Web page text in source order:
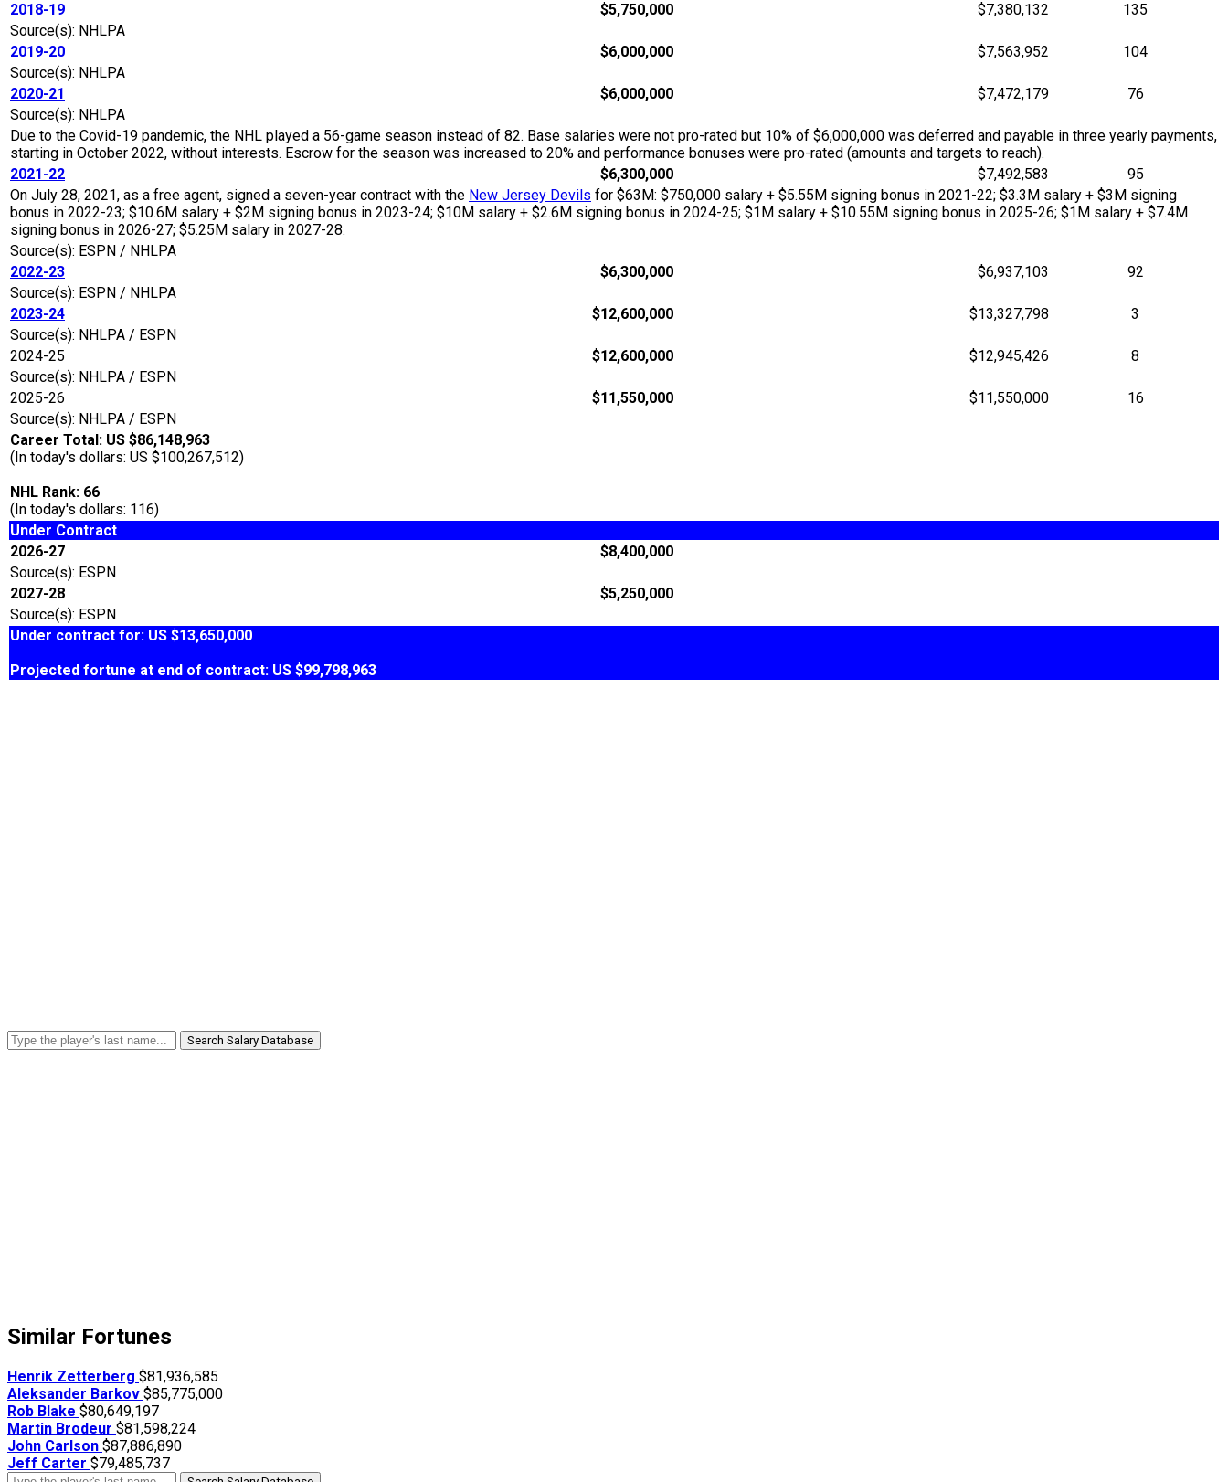
2018-19
$5,750,000 $7,380,132
135
Source(s): NHLPA
2019-20
$6,000,000 $7,563,952
104
Source(s): NHLPA
2020-21
$6,000,000 $7,472,179
76
Source(s): NHLPA
Due to the Covid-19 pandemic, the NHL played a 56-game season instead of 82. Base salaries were not pro-rated but 10% of $6,000,000 was deferred and payable in three yearly payments,
starting in October 2022, without interests. Escrow for the season was increased to 20% and performance bonuses were pro-rated (amounts and targets to reach).
2021-22
$6,300,000 $7,492,583
95
On July 28, 2021, as a free agent, signed a seven-year contract with the New Jersey Devils for $63M: $750,000 salary + $5.55M signing bonus in 2021-22; $3.3M salary + $3M signing
bonus in 2022-23; $10.6M salary + $2M signing bonus in 2023-24; $10M salary + $2.6M signing bonus in 2024-25; $1M salary + $10.55M signing bonus in 2025-26; $1M salary + $7.4M
signing bonus in 2026-27; $5.25M salary in 2027-28.
Source(s): ESPN / NHLPA
2022-23
$6,300,000 $6,937,103
92
Source(s): ESPN / NHLPA
2023-24
$12,600,000 $13,327,798
3
Source(s): NHLPA / ESPN
2024-25
$12,600,000 $12,945,426
8
Source(s): NHLPA / ESPN
2025-26
$11,550,000 $11,550,000
16
Source(s): NHLPA / ESPN
Career Total: US $86,148,963
(In today's dollars: US $100,267,512)
NHL Rank: 66
(In today's dollars: 116)
Under Contract
2026-27
$8,400,000
Source(s): ESPN
2027-28
$5,250,000
Source(s): ESPN
Under contract for: US $13,650,000
Projected fortune at end of contract: US $99,798,963
Search Salary Database
Similar Fortunes
Henrik Zetterberg $81,936,585
Aleksander Barkov $85,775,000
Rob Blake $80,649,197
Martin Brodeur $81,598,224
John Carlson $87,886,890
Jeff Carter $79,485,737